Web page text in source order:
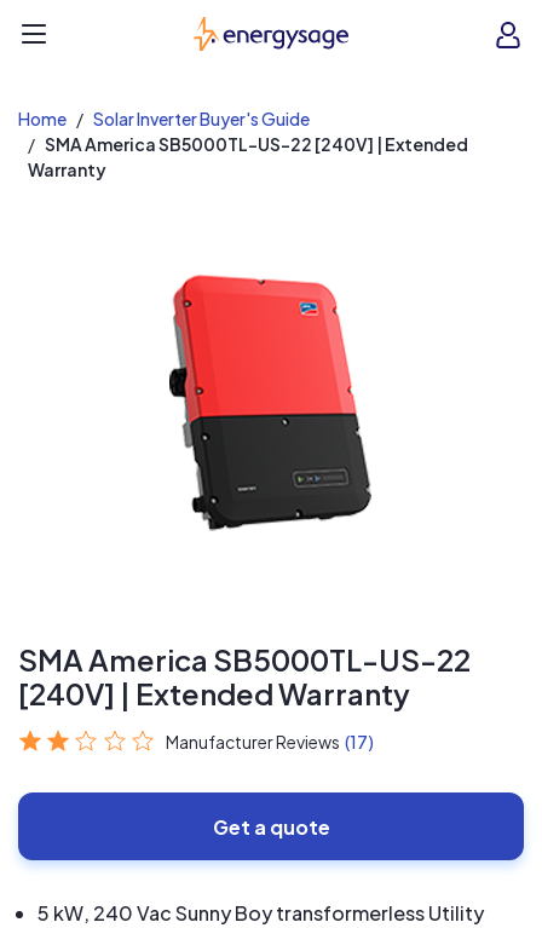
EnergySage
Home
Solar Inverter Buyer's Guide
SMA America SB5000TL-US-22 [240V] | Extended
Warranty
SMA America SB5000TL-US-22
[240V] | Extended Warranty
Manufacturer Reviews (17)
Get a quote
5 kW, 240 Vac Sunny Boy transformerless Utility